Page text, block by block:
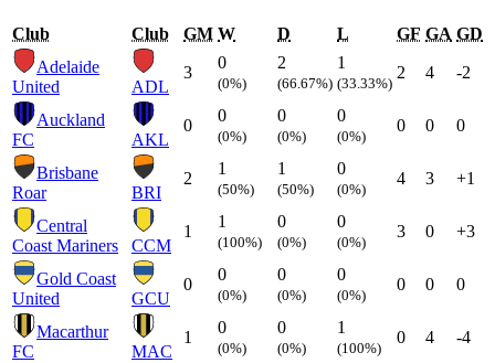
Club Club GM W D L GF GA GD
Adelaide
United
ADL
3
0
(0%)
2
(66.67%)
1
(33.33%)
2 4 -2
Auckland
FC
AKL
0
0
(0%)
0
(0%)
0
(0%)
0 0 0
Brisbane
Roar
BRI
2
1
(50%)
1
(50%)
0
(0%)
4 3 +1
Central
Coast Mariners
CCM
1
1
(100%)
0
(0%)
0
(0%)
3 0 +3
Gold Coast
United
GCU
0
0
(0%)
0
(0%)
0
(0%)
0 0 0
Macarthur
FC
MAC
1
0
(0%)
0
(0%)
1
(100%)
0 4 -4